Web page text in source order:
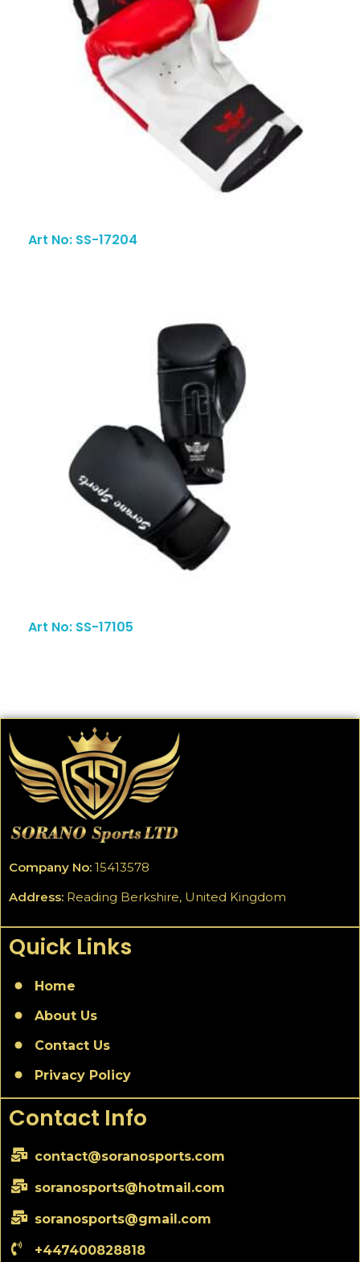
Art No: SS-17204
Art No: SS-17105
Company No: 15413578
Address: Reading Berkshire, United Kingdom
Quick Links
Home
About Us
Contact Us
Privacy Policy
Contact Info
contact@soranosports.com
soranosports@hotmail.com
soranosports@gmail.com
+447400828818